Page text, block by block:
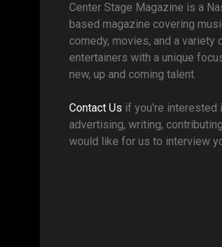
Center Stage Magazine is a
based magazine covering
comedy, movies, and a variety
entertainers with a unique
new, up and coming talent.
Contact Us if you're interested
advertising, writing,
would like for us to interview